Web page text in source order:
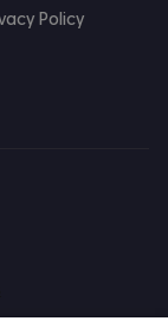
Policy
on TikTok
us on Youtube